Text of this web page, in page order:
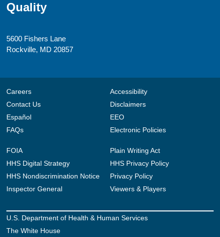
Quality
5600 Fishers Lane
Rockville, MD 20857
Careers
Contact Us
Español
FAQs
Accessibility
Disclaimers
EEO
Electronic Policies
FOIA
HHS Digital Strategy
HHS Nondiscrimination Notice
Inspector General
Plain Writing Act
HHS Privacy Policy
Privacy Policy
Viewers & Players
U.S. Department of Health & Human Services
The White House